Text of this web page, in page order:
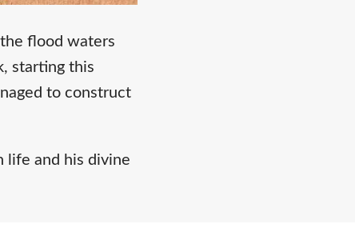
flood waters
starting this
to construct
life and his divine